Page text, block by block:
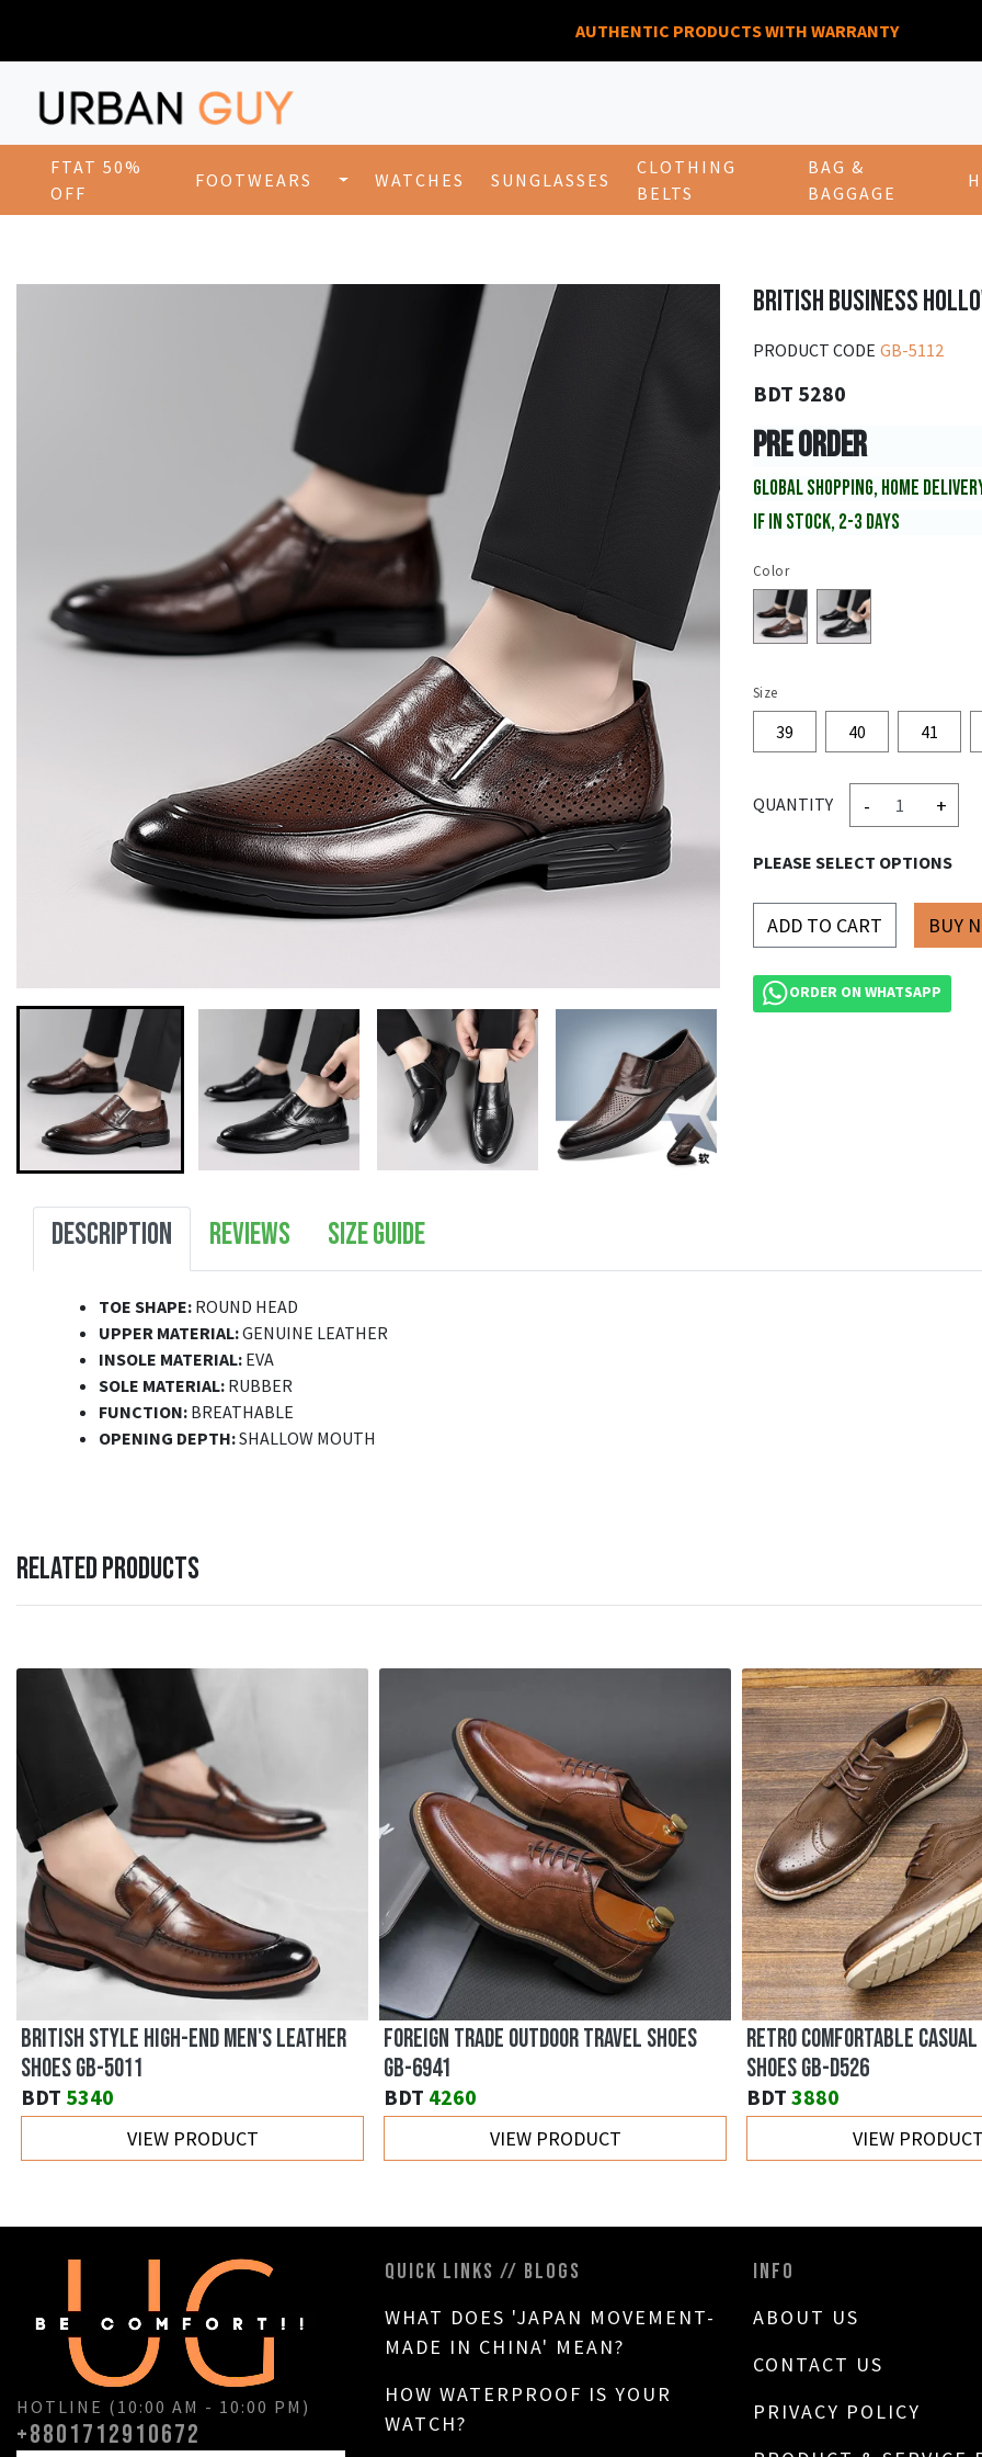
AUTHENTIC PRODUCTS WITH WARRANTY
FTAT 50%
OFF
FOOTWEARS WATCHES SUNGLASSES
CLOTHING
BELTS
BAG &
BAGGAGE
BRITISH BUSINESS
PRODUCT CODE GB-5112
BDT 5280
PRE ORDER
GLOBAL SHOPPING, HOME
IF IN STOCK, 2-3 DAYS
Color
Size
39 40 41
QUANTITY - +
PLEASE SELECT OPTIONS
ADD TO CART
ORDER ON WHATSAPP
DESCRIPTION REVIEWS SIZE GUIDE
TOE SHAPE: ROUND HEAD
UPPER MATERIAL:GENUINE LEATHER
INSOLE MATERIAL: EVA
SOLE MATERIAL: RUBBER
FUNCTION: BREATHABLE
OPENING DEPTH:SHALLOW MOUTH
RELATED PRODUCTS
BRITISH STYLE HIGH-END MEN'S LEATHER
SHOES GB-5011
BDT 5340
VIEW PRODUCT
FOREIGN TRADE OUTDOOR TRAVEL SHOES
GB-6941
BDT 4260
VIEW PRODUCT
RETRO COMFORTABLE
SHOES GB-D526
BDT 3880
VIEW PRODUCT
HOTLINE (10:00 AM - 10:00 PM)
+8801712910672
QUICK LINKS // BLOGS
WHAT DOES 'JAPAN MOVEMENT-
MADE IN CHINA' MEAN?
HOW WATERPROOF IS YOUR
WATCH?
INFO
ABOUT US
CONTACT US
PRIVACY POLICY